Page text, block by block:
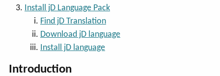
Install jD Language Pack
Find jD Translation
Download jD language
Install jD language
Introduction